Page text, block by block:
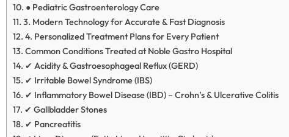
● Pediatric Gastroenterology Care
3. Modern Technology for Accurate & Fast Diagnosis
4. Personalized Treatment Plans for Every Patient
Common Conditions Treated at Noble Gastro Hospital
✔ Acidity & Gastroesophageal Reflux (GERD)
✔ Irritable Bowel Syndrome (IBS)
✔ Inflammatory Bowel Disease (IBD) – Crohn’s & Ulcerative Colitis
✔ Gallbladder Stones
✔ Pancreatitis